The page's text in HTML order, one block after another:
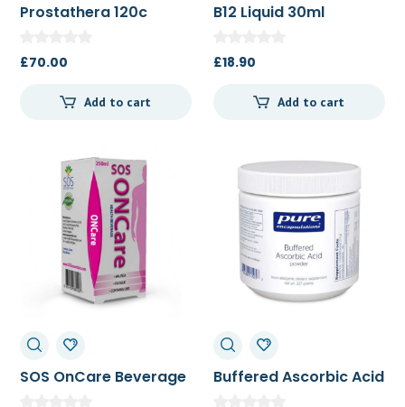
Prostathera 120c
£70.00
Add to cart
B12 Liquid 30ml
£18.90
Add to cart
SOS OnCare Beverage
Buffered Ascorbic Acid